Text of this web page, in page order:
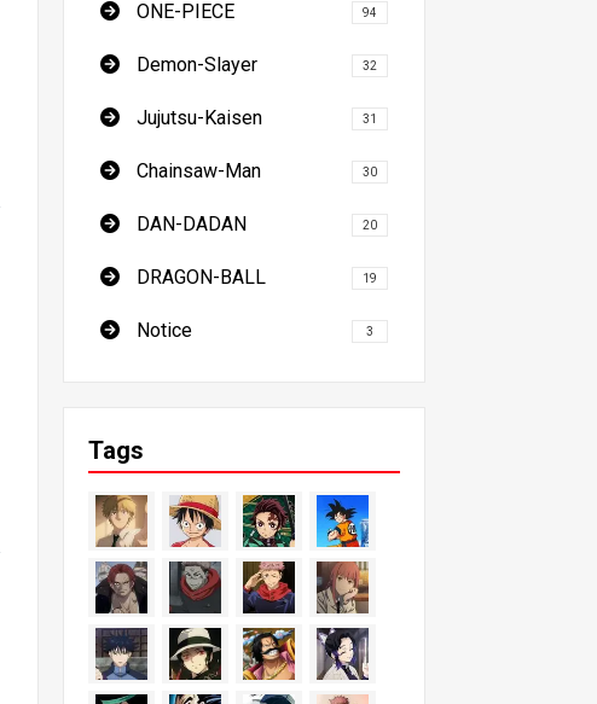
ONE-PIECE 94
Demon-Slayer 32
Jujutsu-Kaisen 31
Chainsaw-Man 30
DAN-DADAN 20
DRAGON-BALL 19
Notice 3
Tags